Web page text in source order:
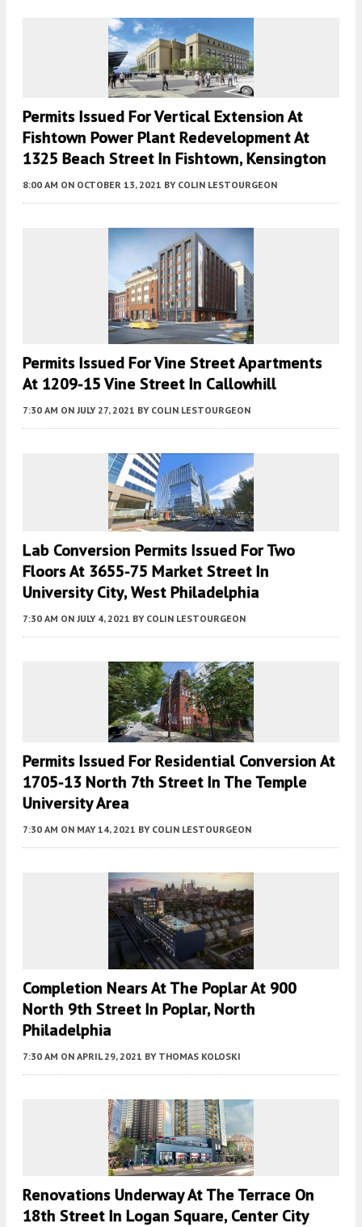
Permits Issued For Vertical Extension At
Fishtown Power Plant Redevelopment At
1325 Beach Street In Fishtown, Kensington
8:00 AM ON OCTOBER 13, 2021 BY COLIN LESTOURGEON
Permits Issued For Vine Street Apartments
At 1209-15 Vine Street In Callowhill
7:30 AM ON JULY 27, 2021 BY COLIN LESTOURGEON
Lab Conversion Permits Issued For Two
Floors At 3655-75 Market Street In
University City, West Philadelphia
7:30 AM ON JULY 4, 2021 BY COLIN LESTOURGEON
Permits Issued For Residential Conversion At
1705-13 North 7th Street In The Temple
University Area
7:30 AM ON MAY 14, 2021 BY COLIN LESTOURGEON
Completion Nears At The Poplar At 900
North 9th Street In Poplar, North
Philadelphia
7:30 AM ON APRIL 29, 2021 BY THOMAS KOLOSKI
Renovations Underway At The Terrace On
18th Street In Logan Square, Center City